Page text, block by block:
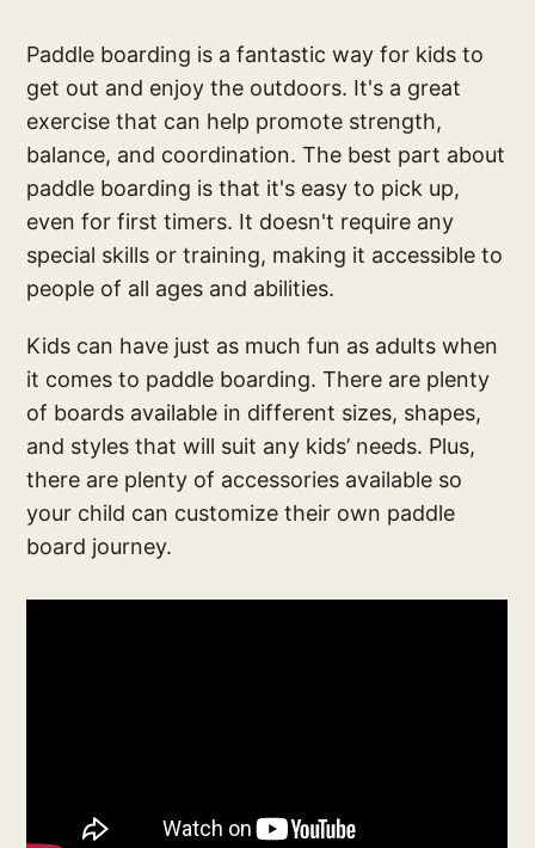
Paddle boarding is a fantastic way for kids to
get out and enjoy the outdoors. It's a great
exercise that can help promote strength,
balance, and coordination. The best part about
paddle boarding is that it's easy to pick up,
even for first timers. It doesn't require any
special skills or training, making it accessible to
people of all ages and abilities.
Kids can have just as much fun as adults when
it comes to paddle boarding. There are plenty
of boards available in different sizes, shapes,
and styles that will suit any kids’ needs. Plus,
there are plenty of accessories available so
your child can customize their own paddle
board journey.